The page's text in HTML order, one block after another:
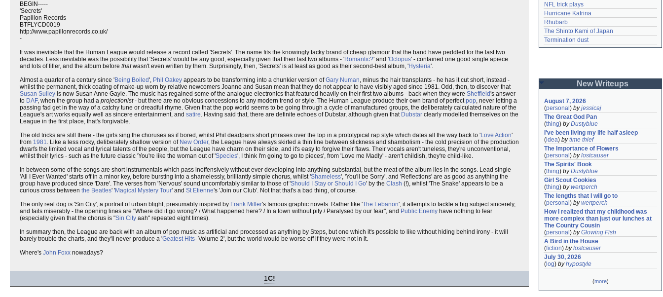
BEGIN-----
'Secrets'
Papillon Records
BTFLYCD0019
http://www.papillonrecords.co.uk/
-
It was inevitable that the Human League would release a record called 'Secrets'. The name fits the knowingly tacky brand of cheap glamour that the band have peddled for the last two
decades. Less inevitable was the possibility that 'Secrets' would be any good, especially given that their last two albums - 'Romantic?' and 'Octopus' - contained one good single apiece
and lots of filler, and the album before thatwasn't even written by them. Surprisingly, then, 'Secrets' is at least as good as their second-best album, 'Hysteria'.
Almost a quarter of a century since 'Being Boiled', Phil Oakey appears to be transforming into a chunkier version ofGary Numan, minus the hair transplants - he has it cut short, instead -
whilst the permanent, thick coating of make-up worn by relative newcomers Joanne and Susan mean that they do not appear to have visibly aged since 1981. Odd, then, to discover that
Susan Sulley is now Susan Anne Gayle. The music has regained some of the analogue electronics that featured heavily on their first two albums - back when they were Sheffield's answer
to DAF, when the group had a projectionist- but there are no obvious concessions to any modern trend or style. The Human League produce their own brand of perfectpop, never letting a
passing fad get in the way of a catchy tune or dreadful rhyme. Given that the pop world seems to be going through a cycle of manufactured groups, the deliberately calculated nature of the
League's art works equally well as sincere entertainment, and satire. Having said that, there are definite echoes of Dubstar, although given that Dubstar clearly modelled themselves on the
League in the first place, that's forgivable.
The old tricks are still there - the girls sing the choruses as if bored, whilst Phil deadpans short phrases over the top in a prototypical rap style which dates all the way back to 'Love Action'
from 1981. Like a less rocky, deliberately shallow version of New Order, the League have always skirted a thin line between slickness and shambolism - the cold precision of the production
dwarfs the limited vocal and lyrical talents of the people, but the League have charm on their side, and it's easy to forgive their flaws. Their vocals aren't tuneless, they're unconventional,
whilst their lyrics - such as the future classic 'You're like the woman out of 'Species', I think I'm going to go to pieces', from 'Love me Madly' - aren't childish, they're child-like.
In between some of the songs are short instrumentals which pass inoffensively without ever developing into anything substantial, but the meat of the album lies in the songs. Lead single
'All I Ever Wanted' starts off in a minor key, before bursting into a shamelessly, brilliantly simple chorus, whilst 'Shameless', 'You'll be Sorry', and 'Reflections' are as good as anything the
group have produced since 'Dare'. The verses from 'Nervous' sound uncomfortably similar to those of 'Should I Stay or Should I Go' by the Clash (!), whilst 'The Snake' appears to be a
curious cross between the Beatles' 'Magical Mystery Tour' and St Etienne's 'Join our Club'. Not that that's a bad thing, of course.
The only real dog is 'Sin City', a portrait of urban blight, presumably inspired by Frank Miller's famous graphic novels. Rather like 'The Lebanon', it attempts to tackle a big subject sincerely,
and fails miserably - the opening lines are "Where did it go wrong? / What happened here? / In a town without pity / Paralysed by our fear", and Public Enemy have nothing to fear
(especially given that the chorus is "Sin City aah" repeated eight times).
In summary then, the League are back with an album of pop music as artificial and processed as anything by Steps, but one which it's possible to like without hiding behind irony - it will
barely trouble the charts, and they'll never produce a 'Geatest Hits- Volume 2', but the world would be worse off if they were not in it.
Where's John Foxx nowadays?
1C!
NFL trick plays
Hurricane Katrina
Rhubarb
The Shinto Kami of Japan
Termination dust
New Writeups
August 7, 2026
(personal ) byjessicaj
The Great God Pan
(thing) byDustyblue
I've been living my life half asleep
(idea) bytime thief
The Importance of Flowers
(personal ) bylostcauser
The Spirits' Book
(thing) byDustyblue
Girl Scout Cookies
(thing) bywertperch
The lengths that I will go to
(personal ) bywertperch
How I realized that my childhood was
more complex than just our lunches at
The Country Cousin
(personal ) byGlowing Fish
A Bird in the House
(fiction) bylostcauser
July 30, 2026
( log) byhypostyle
(more)